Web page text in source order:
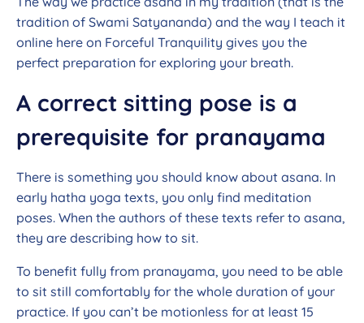
tradition of Swami Satyananda) and the way I teach it
online here on Forceful Tranquility gives you the
perfect preparation for exploring your breath.
A correct sitting pose is a
prerequisite for pranayama
There is something you should know about asana. In
early hatha yoga texts, you only find meditation
poses. When the authors of these texts refer to asana,
they are describing how to sit.
To benefit fully from pranayama, you need to be able
to sit still comfortably for the whole duration of your
practice. If you can’t be motionless for at least 15